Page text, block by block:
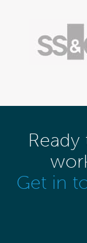
Get in